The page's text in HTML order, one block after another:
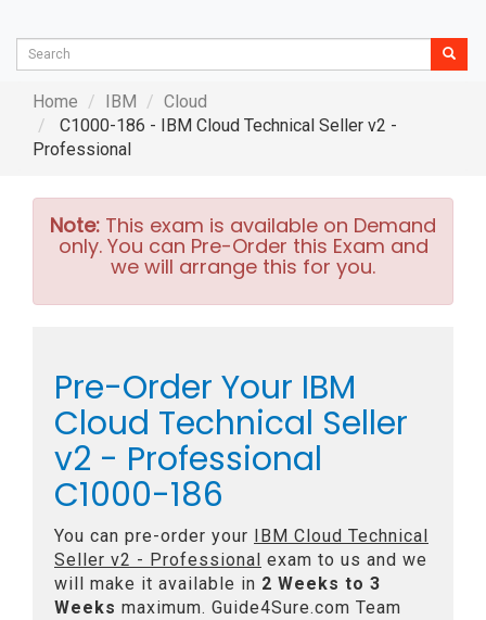
Home IBM
Cloud
C1000-186 - IBM Cloud Technical Seller v2 -
Professional
Note: This exam is available on Demand
only. You can Pre-Order this Exam and
we will arrange this for you.
Pre-Order Your IBM
Cloud Technical Seller
v2 - Professional
C1000-186
You can pre-order your IBM Cloud Technical
Seller v2 - Professional exam to us and we
will make it available in 2 Weeks to 3
Weeks maximum. Guide4Sure.com Team